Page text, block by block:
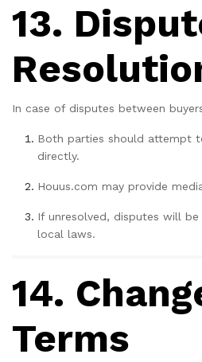
13.
In case of disputes between
Both parties should attempt
directly.
Houus.com may provide
If unresolved, disputes will
local laws.
14.
Terms